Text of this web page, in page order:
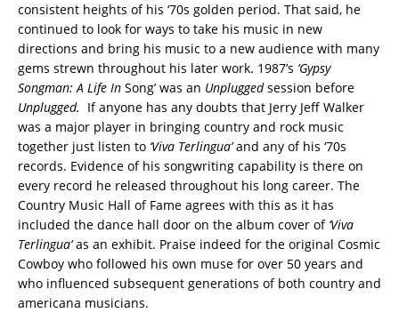
consistent heights of his ‘70s golden period. That said, he
continued to look for ways to take his music in new
directions and bring his music to a new audience with many
gems strewn throughout his later work. 1987’s ‘Gypsy
Songman: A Life In Song’ was an Unpluggedsession before
Unplugged. If anyone has any doubts that Jerry Jeff Walker
was a major player in bringing country and rock music
together just listen to ‘Viva Terlingua’and any of his ‘70s
records. Evidence of his songwriting capability is there on
every record he released throughout his long career. The
Country Music Hall of Fame agrees with this as it has
included the dance hall door on the album cover of ‘Viva
Terlingua’as an exhibit. Praise indeed for the original Cosmic
Cowboy who followed his own muse for over 50 years and
who influenced subsequent generations of both country and
americana musicians.